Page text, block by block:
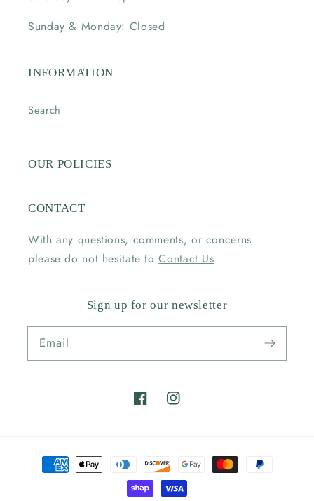
Sunday & Monday: Closed
INFORMATION
Search
OUR POLICIES
CONTACT
With any questions, comments, or concerns
please do not hesitate toContact Us
Sign up for our newsletter
Email
FacebookInstagram
Payment
methods